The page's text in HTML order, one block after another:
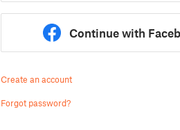
Continue with
Create an account
Forgot password?